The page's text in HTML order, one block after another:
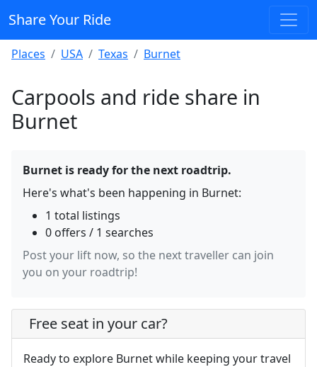
Share Your Ride
Places USA Texas Burnet
Carpools and ride share in
Burnet
Burnet is ready for the next roadtrip.
Here's what's been happening in Burnet:
1 total listings
0 offers / 1 searches
Post your lift now, so the next traveller can join
you on your roadtrip!
Free seat in your car?
Ready to explore Burnet while keeping your travel